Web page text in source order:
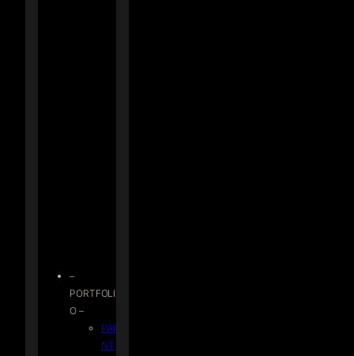
–
PORTFOLI
O –
PAI
NT